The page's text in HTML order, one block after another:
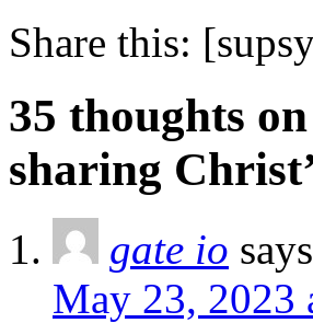
Share this:
35 thoughts
sharing
gate io
May 23, 2023